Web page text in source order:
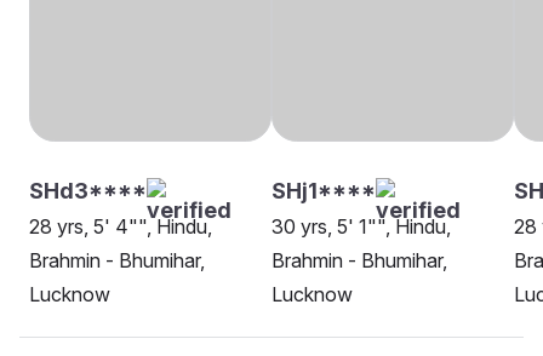
SHd3****
28 yrs, 5' 4"", Hindu,
Brahmin - Bhumihar,
Lucknow
SHj1****
30 yrs, 5' 1"", Hindu,
Brahmin - Bhumihar,
Lucknow
28